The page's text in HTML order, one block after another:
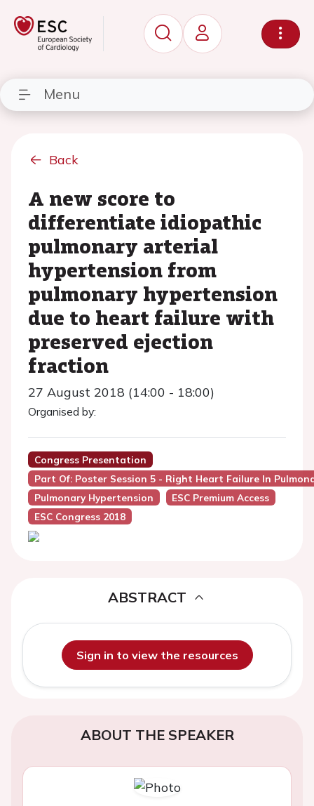
Menu
Back
A new score to
differentiate idiopathic
pulmonary arterial
hypertension from
pulmonary hypertension
due to heart failure with
preserved ejection
fraction
27 August 2018 (14:00 - 18:00)
Organised by:
Congress Presentation
Part Of: Poster Session 5 - Right Heart Failure In
Pulmonary Hypertension
ESC Premium Access
ESC Congress 2018
ABSTRACT
Sign in to view the resources
ABOUT THE SPEAKER